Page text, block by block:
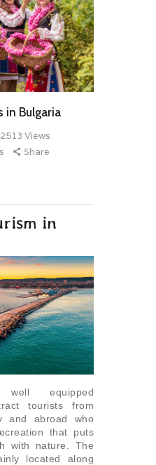
in Bulgaria
2513 Views
Share
in
equipped
tourists from
and abroad who
that puts
with nature. The
located along